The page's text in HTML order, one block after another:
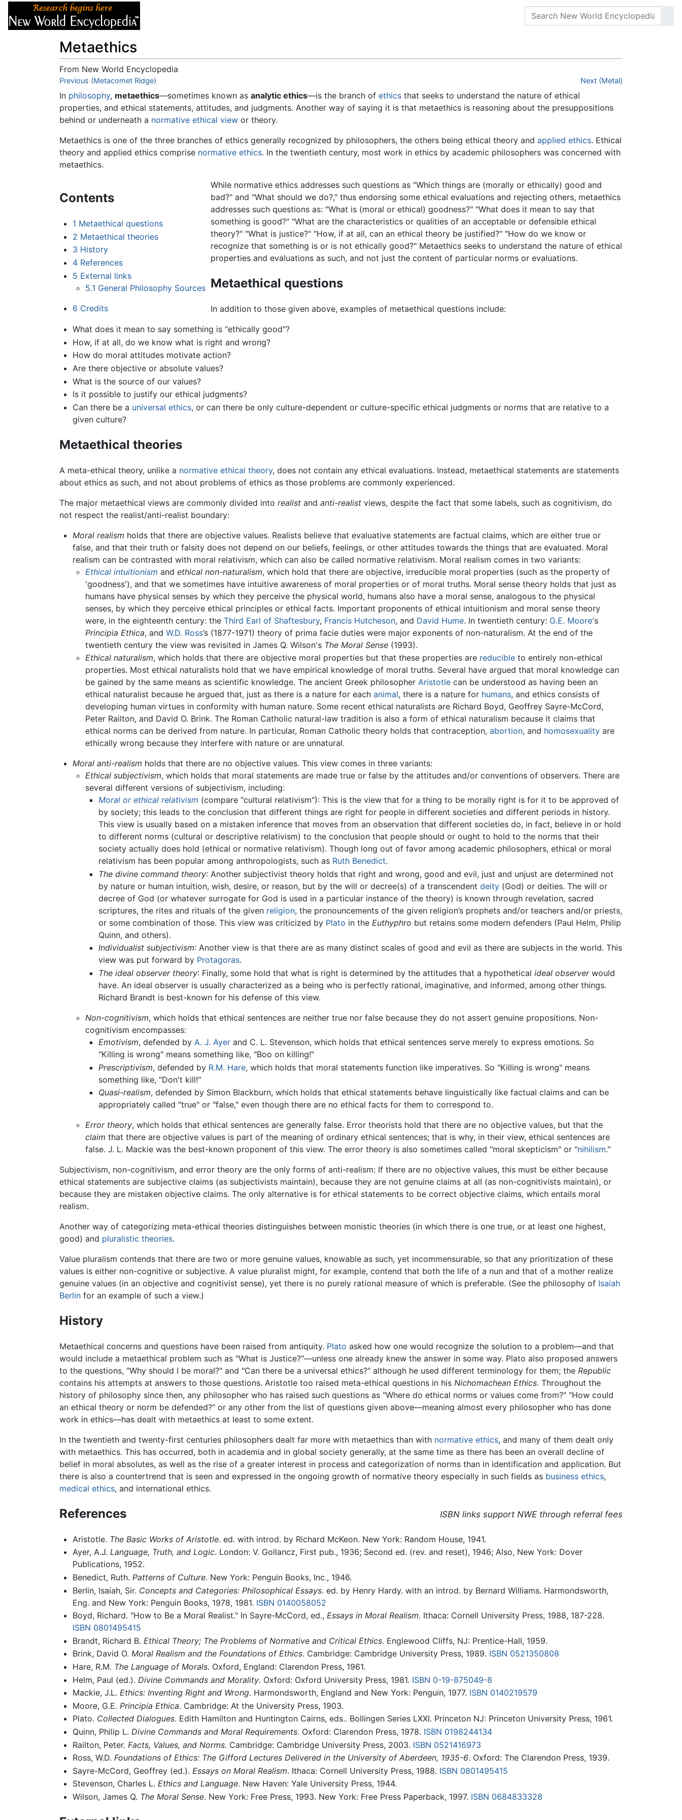
Metaethics
From New World Encyclopedia
Jump to:navigation ,search
Previous (Metacomet Ridge) Next (Metal)
In philosophy, metaethics—sometimes known as analytic ethics—is the branch of ethics that seeks to understand the nature of ethical
properties, and ethical statements, attitudes, and judgments. Another way of saying it is that metaethics is reasoning about the presuppositions
behind or underneath a normative ethical view or theory.
Metaethics is one of the three branches of ethics generally recognized by philosophers, the others being ethical theory and applied ethics. Ethical
theory and applied ethics comprise normative ethics. In the twentieth century, most work in ethics by academic philosophers was concerned with
metaethics.
Contents
1 Metaethical questions
2 Metaethical theories
3 History
4 References
5 External links
5.1 General Philosophy Sources
6 Credits
While normative ethics addresses such questions as "Which things are (morally or ethically) good and
bad?" and "What should we do?," thus endorsing some ethical evaluations and rejecting others, metaethics
addresses such questions as: "What is (moral or ethical) goodness?" "What does it mean to say that
something is good?" "What are the characteristics or qualities of an acceptable or defensible ethical
theory?" "What is justice?" "How, if at all, can an ethical theory be justified?" "How do we know or
recognize that something is or is not ethically good?" Metaethics seeks to understand the nature of ethical
properties and evaluations as such, and not just the content of particular norms or evaluations.
Metaethical questions
In addition to those given above, examples of metaethical questions include:
What does it mean to say something is "ethically good"?
How, if at all, do we know what is right and wrong?
How do moral attitudes motivate action?
Are there objective or absolute values?
What is the source of our values?
Is it possible to justify our ethical judgments?
Can there be a universal ethics, or can there be only culture-dependent or culture-specific ethical judgments or norms that are relative to a
given culture?
Metaethical theories
A meta-ethical theory, unlike a normative ethical theory, does not contain any ethical evaluations. Instead, metaethical statements are statements
about ethics as such, and not about problems of ethics as those problems are commonly experienced.
The major metaethical views are commonly divided into realist and anti-realist views, despite the fact that some labels, such as cognitivism, do
not respect the realist/anti-realist boundary:
Moral realism holds that there are objective values. Realists believe that evaluative statements are factual claims, which are either true or
false, and that their truth or falsity does not depend on our beliefs, feelings, or other attitudes towards the things that are evaluated. Moral
realism can be contrasted with moral relativism, which can also be called normative relativism. Moral realism comes in two variants:
Ethical intuitionism andethical non-naturalism, which hold that there are objective, irreducible moral properties (such as the property of
'goodness'), and that we sometimes have intuitive awareness of moral properties or of moral truths. Moral sense theory holds that just as
humans have physical senses by which they perceive the physical world, humans also have a moral sense, analogous to the physical
senses, by which they perceive ethical principles or ethical facts. Important proponents of ethical intuitionism and moral sense theory
were, in the eighteenth century: theThird Earl of Shaftesbury, Francis Hutcheson, and David Hume. In twentieth century: G.E. Moore's
Principia Ethica, andW.D. Ross’s (1877-1971) theory of prima facie duties were major exponents of non-naturalism. At the end of the
twentieth century the view was revisited in James Q. Wilson's The Moral Sense (1993).
Ethical naturalism, which holds that there are objective moral properties but that these properties are reducible to entirely non-ethical
properties. Most ethical naturalists hold that we have empirical knowledge of moral truths. Several have argued that moral knowledge can
be gained by the same means as scientific knowledge. The ancient Greek philosopherAristotle can be understood as having been an
ethical naturalist because he argued that, just as there is a nature for eachanimal, there is a nature for humans, and ethics consists of
developing human virtues in conformity with human nature. Some recent ethical naturalists are Richard Boyd, Geoffrey Sayre-McCord,
Peter Railton, and David O. Brink. The Roman Catholic natural-law tradition is also a form of ethical naturalism because it claims that
ethical norms can be derived from nature. In particular, Roman Catholic theory holds that contraception,abortion, and homosexuality are
ethically wrong because they interfere with nature or are unnatural.
Moral anti-realism holds that there are no objective values. This view comes in three variants:
Ethical subjectivism, which holds that moral statements are made true or false by the attitudes and/or conventions of observers. There are
several different versions of subjectivism, including:
Moral or ethical relativism (compare "cultural relativism"): This is the view that for a thing to be morally right is for it to be approved of
by society; this leads to the conclusion that different things are right for people in different societies and different periods in history.
This view is usually based on a mistaken inference that moves from an observation that different societies do, in fact, believe in or hold
to different norms (cultural or descriptive relativism) to the conclusion that people should or ought to hold to the norms that their
society actually does hold (ethical or normative relativism). Though long out of favor among academic philosophers, ethical or moral
relativism has been popular among anthropologists, such as Ruth Benedict.
The divine command theory: Another subjectivist theory holds that right and wrong, good and evil, just and unjust are determined not
by nature or human intuition, wish, desire, or reason, but by the will or decree(s) of a transcendent deity(God) or deities. The will or
decree of God (or whatever surrogate for God is used in a particular instance of the theory) is known through revelation, sacred
scriptures, the rites and rituals of the given religion, the pronouncements of the given religion’s prophets and/or teachers and/or priests,
or some combination of those. This view was criticized by Plato in the Euthyphro but retains some modern defenders (Paul Helm, Philip
Quinn, and others).
Individualist subjectivism: Another view is that there are as many distinct scales of good and evil as there are subjects in the world. This
view was put forward by Protagoras.
The ideal observer theory: Finally, some hold that what is right is determined by the attitudes that a hypothetical ideal observerwould
have. An ideal observer is usually characterized as a being who is perfectly rational, imaginative, and informed, among other things.
Richard Brandt is best-known for his defense of this view.
Non-cognitivism, which holds that ethical sentences are neither true nor false because they do not assert genuine propositions. Non-
cognitivism encompasses:
Emotivism, defended by A. J. Ayerand C. L. Stevenson, which holds that ethical sentences serve merely to express emotions. So
"Killing is wrong" means something like, "Boo on killing!"
Prescriptivism, defended by R.M. Hare, which holds that moral statements function like imperatives. So "Killing is wrong" means
something like, "Don't kill!"
Quasi-realism, defended by Simon Blackburn, which holds that ethical statements behave linguistically like factual claims and can be
appropriately called "true" or "false," even though there are no ethical facts for them to correspond to.
Error theory, which holds that ethical sentences are generally false. Error theorists hold that there are no objective values, but that the
claim that there are objective values is part of the meaning of ordinary ethical sentences; that is why, in their view, ethical sentences are
false. J. L. Mackie was the best-known proponent of this view. The error theory is also sometimes called "moral skepticism" or "nihilism."
Subjectivism, non-cognitivism, and error theory are the only forms of anti-realism: If there are no objective values, this must be either because
ethical statements are subjective claims (as subjectivists maintain), because they are not genuine claims at all (as non-cognitivists maintain), or
because they are mistaken objective claims. The only alternative is for ethical statements to be correct objective claims, which entails moral
realism.
Another way of categorizing meta-ethical theories distinguishes between monistic theories (in which there is one true, or at least one highest,
good) and pluralistic theories.
Value pluralism contends that there are two or more genuine values, knowable as such, yet incommensurable, so that any prioritization of these
values is either non-cognitive or subjective. A value pluralist might, for example, contend that both the life of a nun and that of a mother realize
genuine values (in an objective and cognitivist sense), yet there is no purely rational measure of which is preferable. (See the philosophy of Isaiah
Berlin for an example of such a view.)
History
Metaethical concerns and questions have been raised from antiquity. Plato asked how one would recognize the solution to a problem—and that
would include a metaethical problem such as "What is Justice?"—unless one already knew the answer in some way. Plato also proposed answers
to the questions, "Why should I be moral?" and "Can there be a universal ethics?" although he used different terminology for them; the Republic
contains his attempts at answers to those questions. Aristotle too raised meta-ethical questions in his Nichomachean Ethics. Throughout the
history of philosophy since then, any philosopher who has raised such questions as "Where do ethical norms or values come from?" "How could
an ethical theory or norm be defended?" or any other from the list of questions given above—meaning almost every philosopher who has done
work in ethics—has dealt with metaethics at least to some extent.
In the twentieth and twenty-first centuries philosophers dealt far more with metaethics than with normative ethics, and many of them dealt only
with metaethics. This has occurred, both in academia and in global society generally, at the same time as there has been an overall decline of
belief in moral absolutes, as well as the rise of a greater interest in process and categorization of norms than in identification and application. But
there is also a countertrend that is seen and expressed in the ongoing growth of normative theory especially in such fields as business ethics,
medical ethics, and international ethics.
References ISBN links support NWE through referral fees
Aristotle. The Basic Works of Aristotle. ed. with introd. by Richard McKeon. New York: Random House, 1941.
Ayer, A.J. Language, Truth, and Logic. London: V. Gollancz, First pub., 1936; Second ed. (rev. and reset), 1946; Also, New York: Dover
Publications, 1952.
Benedict, Ruth. Patterns of Culture. New York: Penguin Books, Inc., 1946.
Berlin, Isaiah, Sir. Concepts and Categories: Philosophical Essays. ed. by Henry Hardy. with an introd. by Bernard Williams. Harmondsworth,
Eng. and New York: Penguin Books, 1978, 1981. ISBN 0140058052
Boyd, Richard. "How to Be a Moral Realist." In Sayre-McCord, ed., Essays in Moral Realism. Ithaca: Cornell University Press, 1988, 187-228.
ISBN 0801495415
Brandt, Richard B. Ethical Theory; The Problems of Normative and Critical Ethics. Englewood Cliffs, NJ: Prentice-Hall, 1959.
Brink, David O. Moral Realism and the Foundations of Ethics. Cambridge: Cambridge University Press, 1989. ISBN 0521350808
Hare, R.M. The Language of Morals. Oxford, England: Clarendon Press, 1961.
Helm, Paul (ed.). Divine Commands and Morality. Oxford: Oxford University Press, 1981. ISBN 0-19-875049-8
Mackie, J.L. Ethics: Inventing Right and Wrong. Harmondsworth, England and New York: Penguin, 1977. ISBN 0140219579
Moore, G.E. Principia Ethica. Cambridge: At the University Press, 1903.
Plato. Collected Dialogues. Edith Hamilton and Huntington Cairns, eds.. Bollingen Series LXXI. Princeton NJ: Princeton University Press, 1961.
Quinn, Philip L. Divine Commands and Moral Requirements. Oxford: Clarendon Press, 1978. ISBN 0198244134
Railton, Peter. Facts, Values, and Norms. Cambridge: Cambridge University Press, 2003. ISBN 0521416973
Ross, W.D. Foundations of Ethics: The Gifford Lectures Delivered in the University of Aberdeen, 1935-6. Oxford: The Clarendon Press, 1939.
Sayre-McCord, Geoffrey (ed.). Essays on Moral Realism. Ithaca: Cornell University Press, 1988. ISBN 0801495415
Stevenson, Charles L. Ethics and Language. New Haven: Yale University Press, 1944.
Wilson, James Q. The Moral Sense. New York: Free Press, 1993. New York: Free Press Paperback, 1997. ISBN 0684833328